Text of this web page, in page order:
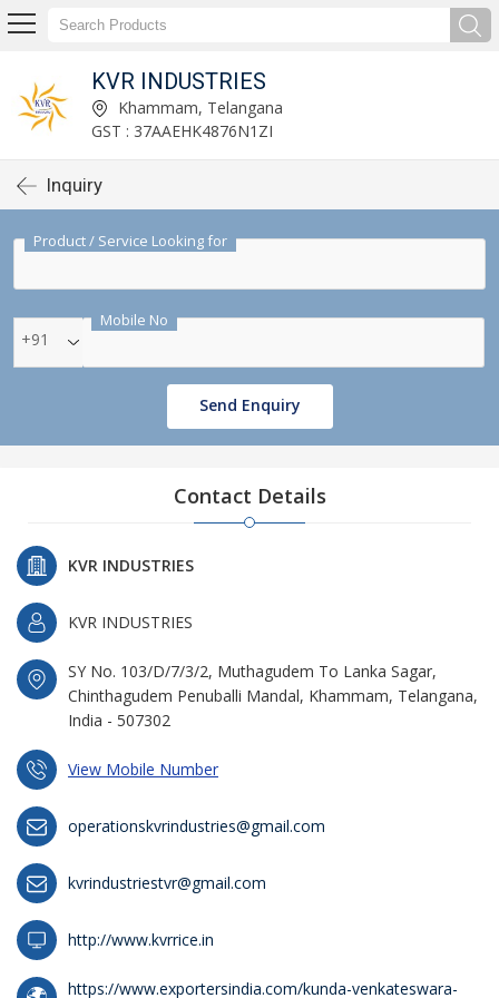
KVR INDUSTRIES
Khammam, Telangana
GST : 37AAEHK4876N1ZI
Inquiry
Product / Service Looking for
Mobile No
+91
Send Enquiry
Contact Details
KVR INDUSTRIES
KVR INDUSTRIES
SY No. 103/D/7/3/2, Muthagudem To Lanka Sagar,
Chinthagudem Penuballi Mandal, Khammam, Telangana,
India - 507302
View Mobile Number
operationskvrindustries@gmail.com
kvrindustriestvr@gmail.com
http://www.kvrrice.in
https://www.exportersindia.com/kunda-venkateswara-